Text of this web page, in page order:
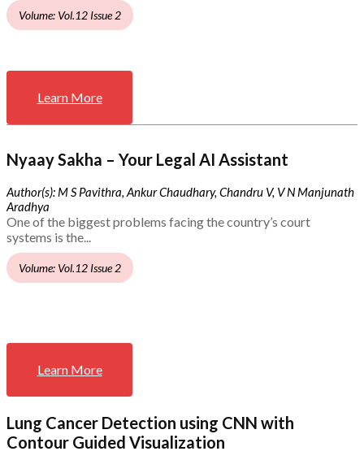
Volume: Vol.12 Issue 2
Learn More
Nyaay Sakha – Your Legal AI Assistant
Author(s): M S Pavithra, Ankur Chaudhary, Chandru V, V N Manjunath
Aradhya
One of the biggest problems facing the country’s court
systems is the...
Volume: Vol.12 Issue 2
Learn More
Lung Cancer Detection using CNN with
Contour Guided Visualization